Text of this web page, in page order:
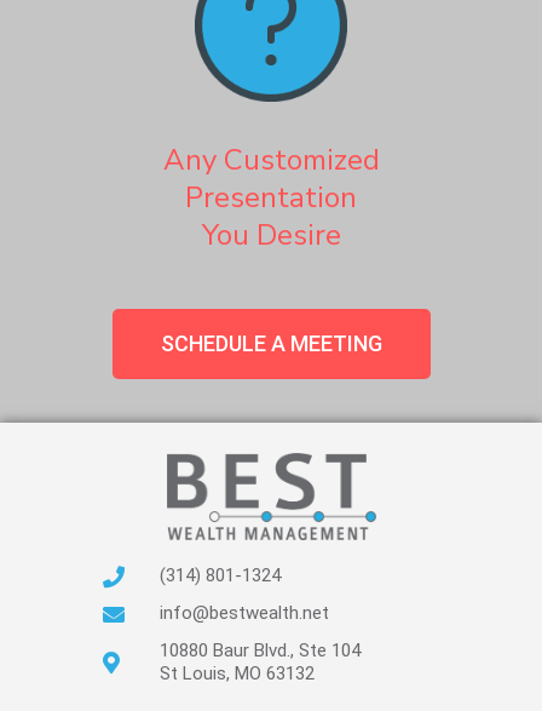
Any Customized
Presentation
You Desire
SCHEDULE A MEETING
(314) 801-1324
info@bestwealth.net
10880 Baur Blvd., Ste 104
St Louis, MO 63132